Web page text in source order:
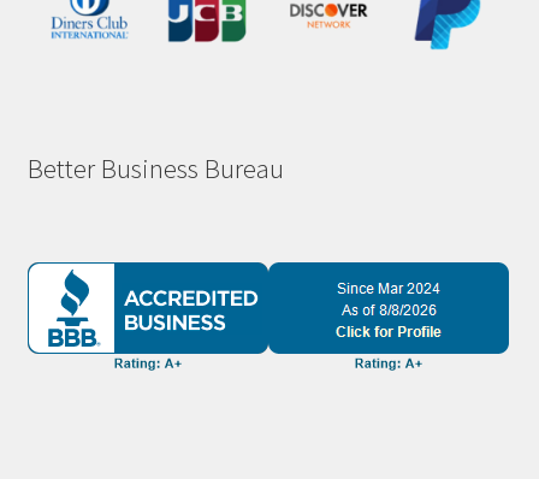
Better Business Bureau